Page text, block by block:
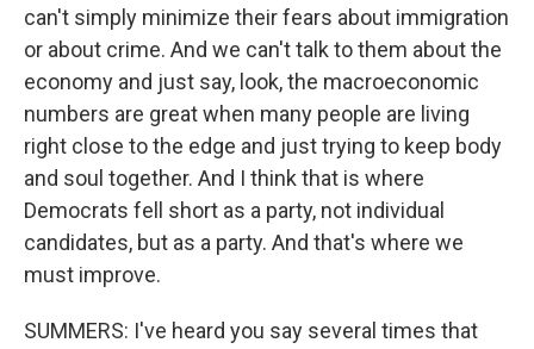
can't simply minimize their fears about immigration
or about crime. And we can't talk to them about the
economy and just say, look, the macroeconomic
numbers are great when many people are living
right close to the edge and just trying to keep body
and soul together. And I think that is where
Democrats fell short as a party, not individual
candidates, but as a party. And that's where we
must improve.
SUMMERS: I've heard you say several times that